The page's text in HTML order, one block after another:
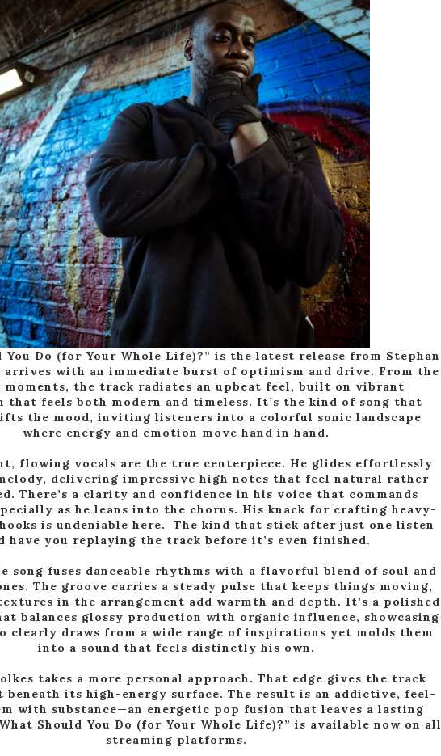
You Do (for Your Whole Life)?” is the latest release from Stephan
arrives with an immediate burst of optimism and drive. From the
moments, the track radiates an upbeat feel, built on vibrant
that feels both modern and timeless. It’s the kind of song that
the mood, inviting listeners into a colorful sonic landscape
where energy and emotion move hand in hand.
flowing vocals are the true centerpiece. He glides effortlessly
delivering impressive high notes that feel natural rather
There’s a clarity and confidence in his voice that commands
as he leans into the chorus. His knack for crafting heavy-
is undeniable here. The kind that stick after just one listen
have you replaying the track before it’s even finished.
song fuses danceable rhythms with a flavorful blend of soul and
The groove carries a steady pulse that keeps things moving,
in the arrangement add warmth and depth. It’s a polished
balances glossy production with organic influence, showcasing
clearly draws from a wide range of inspirations yet molds them
into a sound that feels distinctly his own.
takes a more personal approach. That edge gives the track
beneath its high-energy surface. The result is an addictive, feel-
with substance—an energetic pop fusion that leaves a lasting
Should You Do (for Your Whole Life)?” is available now on all
streaming platforms.